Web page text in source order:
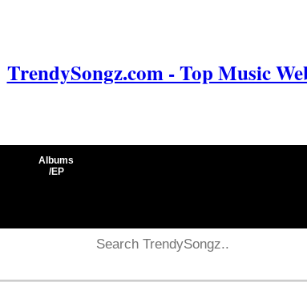
TrendySongz.com - Top Music
Albums
/EP